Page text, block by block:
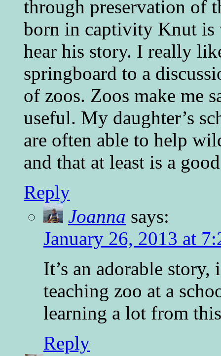
through preservation of
born in captivity Knut is
hear his story. I really
springboard to a
of zoos. Zoos make me
useful. My daughter’s
are often able to help
and that at least is a
Reply
Joanna says:
January 26, 2013 at
It’s an adorable
teaching zoo at a
learning a lot from
Reply